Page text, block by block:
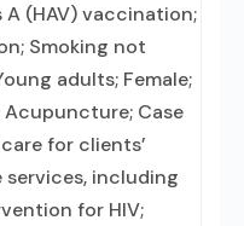
(HAV) vaccination;
Smoking not
adults; Female;
Case
for clients’
including
for HIV;